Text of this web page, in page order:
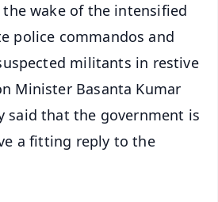
the wake of the intensified
police commandos and
militants in restive
Minister Basanta Kumar
said that the government is
a fitting reply to the